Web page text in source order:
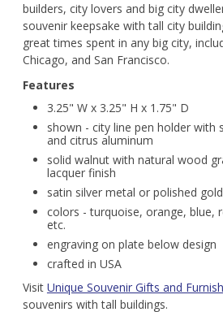
builders, city lovers and big city
souvenir keepsake with tall city
great times spent in any big city,
Chicago, and San Francisco.
Features
3.25" W x 3.25" H x 1.75" D
shown - city line pen holder with
and citrus aluminum
solid walnut with natural wood
lacquer finish
satin silver metal or polished
colors - turquoise, orange, blue,
etc.
engraving on plate below design
crafted in USA
Visit Unique Souvenir Gifts and
souvenirs with tall buildings.